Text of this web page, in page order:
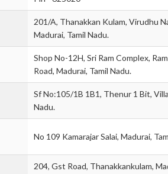
201/A, Thanakkan Kulam, Virudhu
Madurai, Tamil Nadu.
Shop No-12H, Sri Ram Complex,
Road, Madurai, Tamil Nadu.
Sf No:105/1B 1B1, Thenur 1 Bit,
Nadu.
No 109 Kamarajar Salai, Madurai,
204, Gst Road, Thanakkankulam,